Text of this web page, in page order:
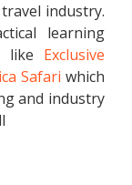
industry.
learning
like Exclusive
Safari which
and industry